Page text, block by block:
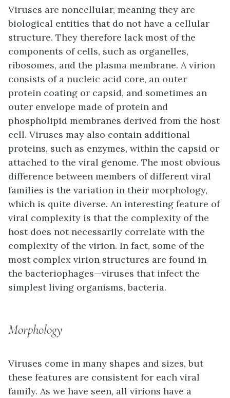
Viruses are noncellular, meaning they are
biological entities that do not have a cellular
structure. They therefore lack most of the
components of cells, such as organelles,
ribosomes, and the plasma membrane. A virion
consists of a nucleic acid core, an outer
protein coating or capsid, and sometimes an
outer envelope made of protein and
phospholipid membranes derived from the host
cell. Viruses may also contain additional
proteins, such as enzymes, within the capsid or
attached to the viral genome. The most obvious
difference between members of different viral
families is the variation in their morphology,
which is quite diverse. An interesting feature of
viral complexity is that the complexity of the
host does not necessarily correlate with the
complexity of the virion. In fact, some of the
most complex virion structures are found in
thebacteriophages—viruses that infect the
simplest living organisms, bacteria.
Morphology
Viruses come in many shapes and sizes, but
these features are consistent for each viral
family. As we have seen, all virions have a